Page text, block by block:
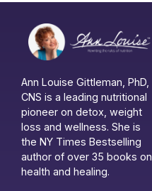
Ann Louise Gittleman, PhD,
CNS is a leading nutritional
pioneer on detox, weight
loss and wellness. She is
the NY Times Bestselling
author of over 35 books on
health and healing.